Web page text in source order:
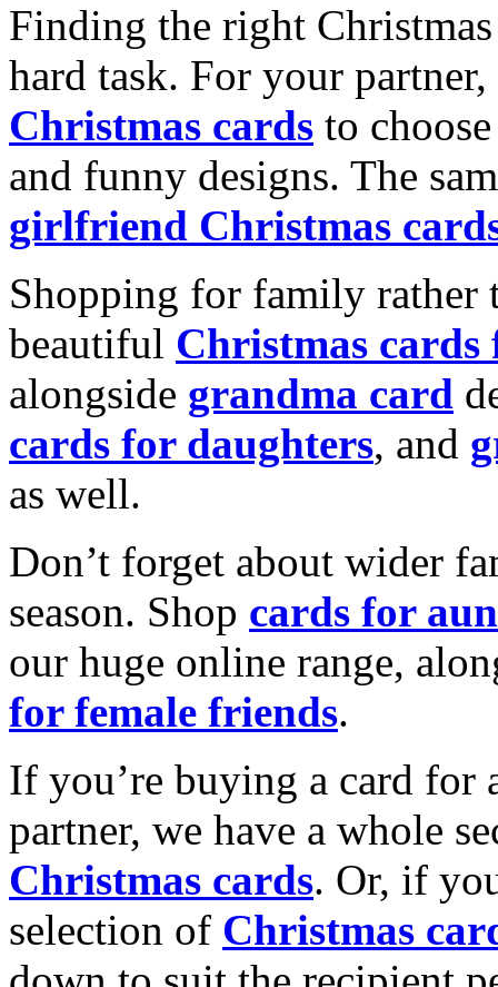
Finding the right
hard task. For your
Christmas cards to
and funny designs. The
girlfriend Christmas
Shopping for family rather
beautiful Christmas cards
alongside grandma card
cards for daughters, and
as well.
Don’t forget about wider
season. Shop cards for
our huge online range,
for female friends.
If you’re buying a card for
partner, we have a whole
Christmas cards. Or, if
selection of Christmas